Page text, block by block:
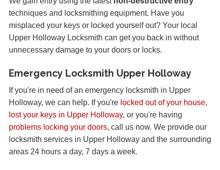
techniques and locksmithing equipment. Have you
misplaced your keys or locked yourself out? Your local
Upper Holloway Locksmith can get you back in without
unnecessary damage to your doors or locks.
Emergency Locksmith Upper Holloway
If you're in need of an emergency locksmith in Upper
Holloway, we can help. If you're locked out of your house,
lost your keys in Upper Holloway, or you're having
problems locking your doors, call us now. We provide our
locksmith services in Upper Holloway and the surrounding
areas 24 hours a day, 7 days a week.